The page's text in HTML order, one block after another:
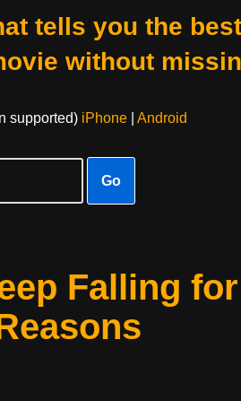
tells you the
without
supported) iPhone| Android
Go
Falling